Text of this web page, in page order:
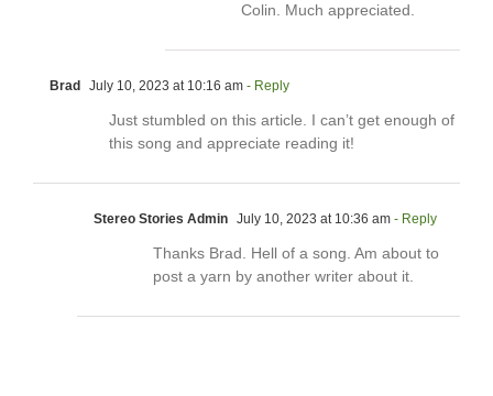
Colin. Much appreciated.
Brad July 10, 2023 at 10:16 am - Reply
Just stumbled on this article. I can’t get enough of
this song and appreciate reading it!
Stereo Stories Admin July 10, 2023 at 10:36 am - Reply
Thanks Brad. Hell of a song. Am about to
post a yarn by another writer about it.